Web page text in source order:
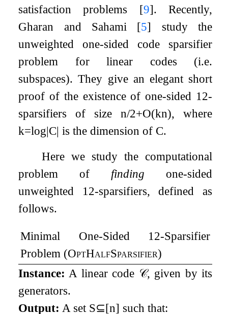
satisfaction problems [9]. Recently,
Gharan and Sahami [5] study the
unweighted one-sided code sparsifier
problem for linear codes (i.e.
subspaces). They give an elegant short
proof of the existence of one-sided 1 2-
sparsifiers of size n/2+O(kn), where
k=log|C| is the dimension of C.
Here we study the computational
problem of finding one-sided
unweighted 1 2-sparsifiers, defined as
follows.
Minimal One-Sided 1 2-Sparsifier
Problem (OptHalfSparsifier)
Instance: A linear code 𝒞, given by its
generators.
Output: A set S⊆[n] such that: